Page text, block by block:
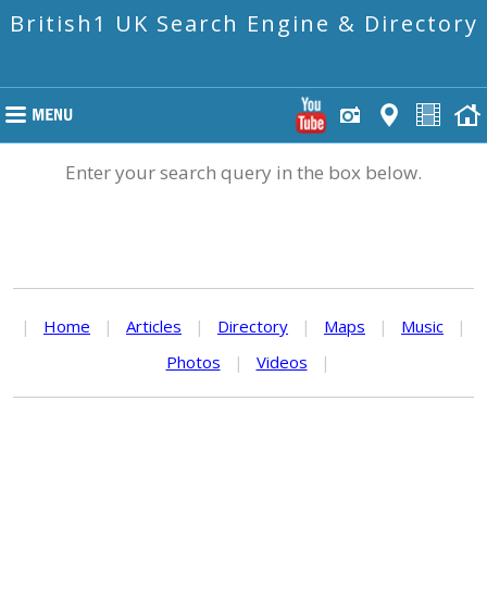
British1 UK Search Engine & Directory
Enter your search query in the box below.
| Home | Articles | Directory | Maps | Music
|
Photos
| Videos |